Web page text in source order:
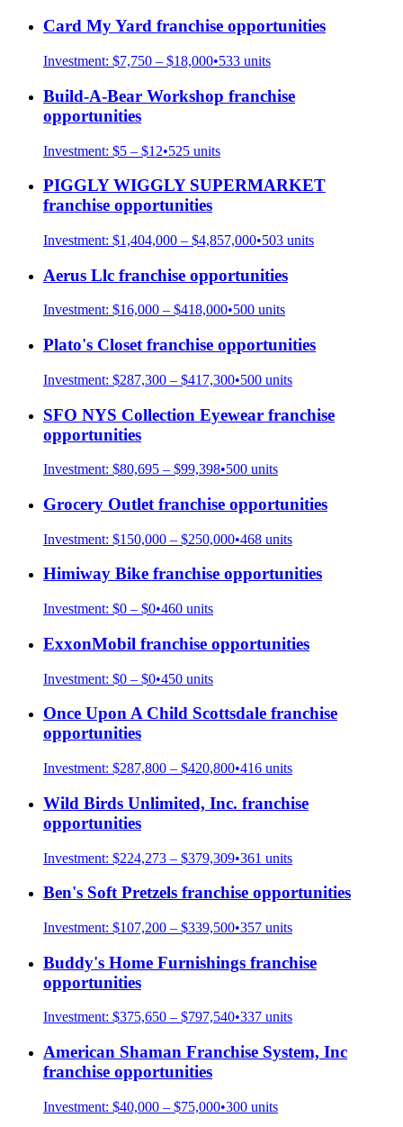
Card My Yard franchise opportunities
Investment: $7,750 – $18,000•533 units
Build-A-Bear Workshop franchise
opportunities
Investment: $5 – $12•525 units
PIGGLY WIGGLY SUPERMARKET
franchise opportunities
Investment: $1,404,000 – $4,857,000•503 units
Aerus Llc franchise opportunities
Investment: $16,000 – $418,000•500 units
Plato's Closet franchise opportunities
Investment: $287,300 – $417,300•500 units
SFO NYS Collection Eyewear franchise
opportunities
Investment: $80,695 – $99,398•500 units
Grocery Outlet franchise opportunities
Investment: $150,000 – $250,000•468 units
Himiway Bike franchise opportunities
Investment: $0 – $0•460 units
ExxonMobil franchise opportunities
Investment: $0 – $0•450 units
Once Upon A Child Scottsdale franchise
opportunities
Investment: $287,800 – $420,800•416 units
Wild Birds Unlimited, Inc. franchise
opportunities
Investment: $224,273 – $379,309•361 units
Ben's Soft Pretzels franchise opportunities
Investment: $107,200 – $339,500•357 units
Buddy's Home Furnishings franchise
opportunities
Investment: $375,650 – $797,540•337 units
American Shaman Franchise System, Inc
franchise opportunities
Investment: $40,000 – $75,000•300 units